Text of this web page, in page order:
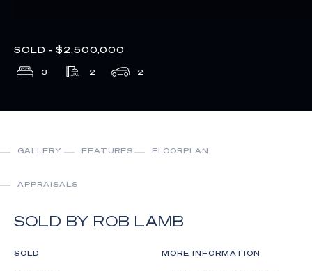
SOLD - $2,500,000
3 2 2
GALLERY FEATURES FLOORPLAN
APPRAISALS
SOLD BY ROB LAMB
SOLD MORE INFORMATION